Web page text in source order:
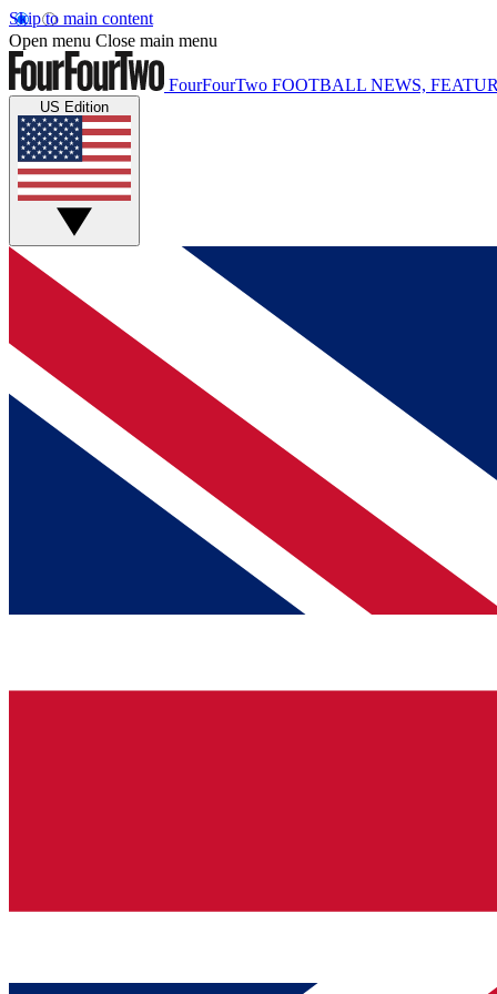
Skip to main content
Open menu Close main menu
FourFourTwo FOOTBALL NEWS,
US Edition